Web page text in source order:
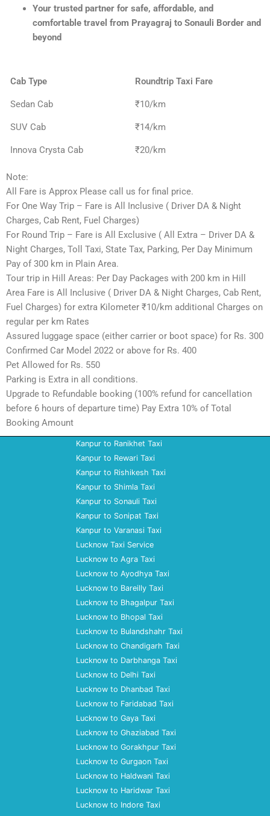
Your trusted partner for safe, affordable, and
comfortable travel from Prayagraj to Sonauli Border and
beyond
Cab Type Roundtrip Taxi Fare
Sedan Cab ₹10/km
SUV Cab ₹14/km
Innova Crysta Cab ₹20/km
Note:
All Fare is Approx Please call us for final price.
For One Way Trip – Fare is All Inclusive ( Driver DA & Night
Charges, Cab Rent, Fuel Charges)
For Round Trip – Fare is All Exclusive ( All Extra – Driver DA &
Night Charges, Toll Taxi, State Tax, Parking, Per Day Minimum
Pay of 300 km in Plain Area.
Tour trip in Hill Areas: Per Day Packages with 200 km in Hill
Area Fare is All Inclusive ( Driver DA & Night Charges, Cab Rent,
Fuel Charges) for extra Kilometer ₹10/km additional Charges on
regular per km Rates
Assured luggage space (either carrier or boot space) for Rs. 300
Confirmed Car Model 2022 or above for Rs. 400
Pet Allowed for Rs. 550
Parking is Extra in all conditions.
Upgrade to Refundable booking (100% refund for cancellation
before 6 hours of departure time) Pay Extra 10% of Total
Booking Amount
Kanpur to Ranikhet Taxi
Kanpur to Rewari Taxi
Kanpur to Rishikesh Taxi
Kanpur to Shimla Taxi
Kanpur to Sonauli Taxi
Kanpur to Sonipat Taxi
Kanpur to Varanasi Taxi
Lucknow Taxi Service
Lucknow to Agra Taxi
Lucknow to Ayodhya Taxi
Lucknow to Bareilly Taxi
Lucknow to Bhagalpur Taxi
Lucknow to Bhopal Taxi
Lucknow to Bulandshahr Taxi
Lucknow to Chandigarh Taxi
Lucknow to Darbhanga Taxi
Lucknow to Delhi Taxi
Lucknow to Dhanbad Taxi
Lucknow to Faridabad Taxi
Lucknow to Gaya Taxi
Lucknow to Ghaziabad Taxi
Lucknow to Gorakhpur Taxi
Lucknow to Gurgaon Taxi
Lucknow to Haldwani Taxi
Lucknow to Haridwar Taxi
Lucknow to Indore Taxi